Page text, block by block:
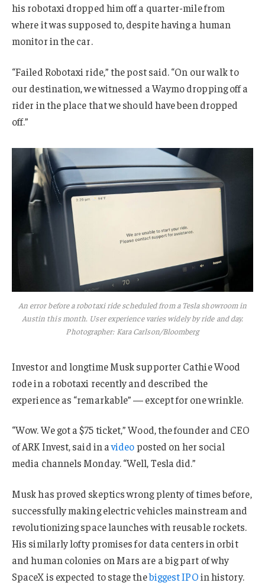
his robotaxi dropped him off a quarter-mile from
where it was supposed to, despite having a human
monitor in the car.
“Failed Robotaxi ride,” the post said. “On our walk to
our destination, we witnessed a Waymo dropping off a
rider in the place that we should have been dropped
off.”
An error before a robotaxi ride scheduled from a Tesla showroom in
Austin this month. User experience varies widely by ride and day.
Photographer: Kara Carlson/Bloomberg
Investor and longtime Musk supporter Cathie Wood
rode in a robotaxi recently and described the
experience as “remarkable” — except for one wrinkle.
“Wow. We got a $75 ticket,” Wood, the founder and CEO
of ARK Invest, said in avideoposted on her social
media channels Monday. “Well, Tesla did.”
Musk has proved skeptics wrong plenty of times before,
successfully making electric vehicles mainstream and
revolutionizing space launches with reusable rockets.
His similarly lofty promises for data centers in orbit
and human colonies on Mars are a big part of why
SpaceX is expected to stage thebiggest IPOin history.